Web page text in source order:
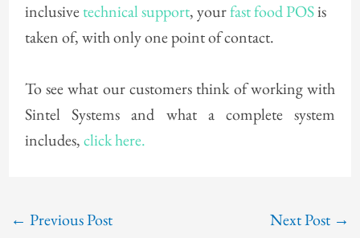
inclusivetechnical support, yourfast food POSis
taken of, with only one point of contact.
To see what our customers think of working with
Sintel Systems and what a complete system
includes,click here.
← Previous Post Next Post →